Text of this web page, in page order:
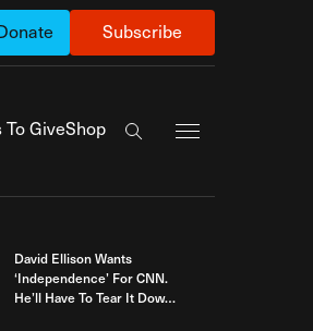
Subscribe
To GiveShop
Search the site
David Ellison Wants
‘Independence’ For CNN.
He’ll Have To Tear It Down